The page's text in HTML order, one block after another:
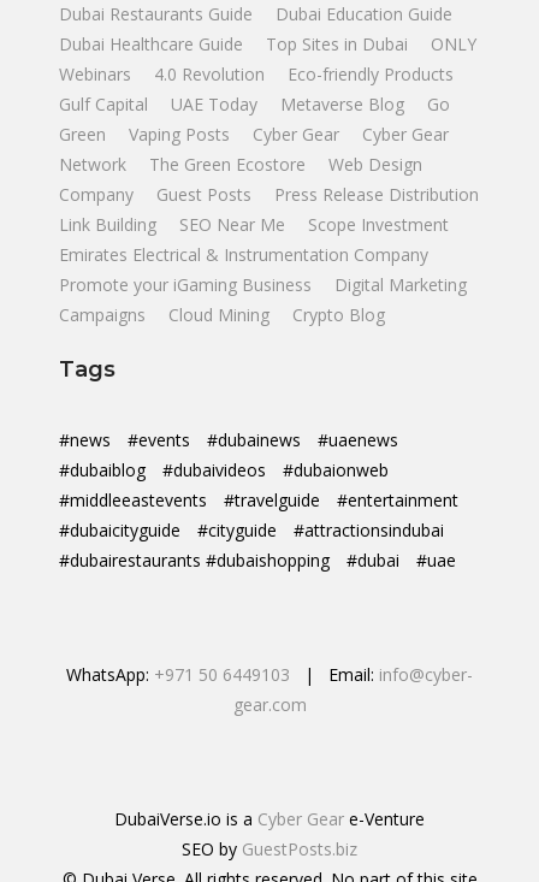
Dubai Restaurants Guide
Dubai Education Guide
Dubai Healthcare Guide
Top Sites in Dubai
ONLY
Webinars
4.0 Revolution
Eco-friendly Products
Gulf Capital
UAE Today Metaverse Blog
Go
Green
Vaping Posts Cyber Gear
Cyber Gear
Network
The Green Ecostore
Web Design
Company
Guest Posts
Press Release Distribution
Link Building
SEO Near Me
Scope Investment
Emirates Electrical & Instrumentation Company
Promote your iGaming Business
Digital Marketing
Campaigns
Cloud Mining Crypto Blog
Tags
#news #events #dubainews
#uaenews
#dubaiblog
#dubaivideos
#dubaionweb
#middleeastevents
#travelguide
#entertainment
#dubaicityguide
#cityguide
#attractionsindubai
#dubairestaurants #dubaishopping
#dubai #uae
WhatsApp: +971 50 6449103 | Email: info@cyber-
gear.com
DubaiVerse.io is a Cyber Gear e-Venture
SEO by GuestPosts.biz